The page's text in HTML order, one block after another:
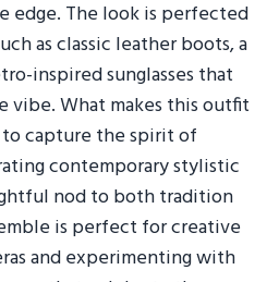
edge. The look is perfected
as classic leather boots, a
inspired sunglasses that
vibe. What makes this outfit
capture the spirit of
contemporary stylistic
nod to both tradition
is perfect for creative
and experimenting with